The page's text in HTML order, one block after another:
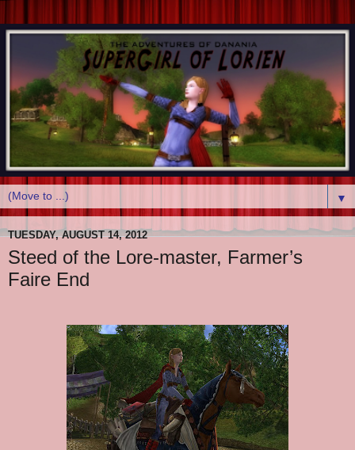
▼
TUESDAY, AUGUST 14, 2012
Steed of the Lore-master, Farmer’s
Faire End